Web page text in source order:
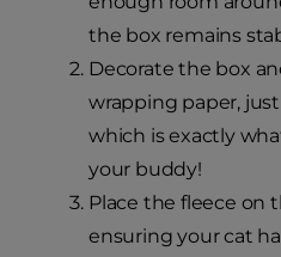
the box remains
Decorate the box
wrapping paper,
which is exactly
your buddy!
Place the fleece on
ensuring your cat